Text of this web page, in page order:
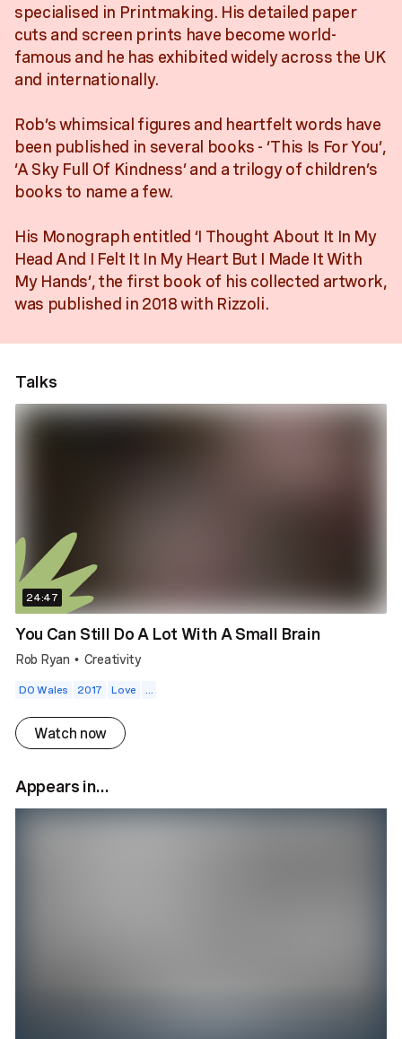
specialised in Printmaking. His detailed paper
cuts and screen prints have become world-
famous and he has exhibited widely across the UK
and internationally.
Rob’s whimsical figures and heartfelt words have
been published in several books - ‘This Is For You’,
‘A Sky Full Of Kindness’ and a trilogy of children’s
books to name a few.
His Monograph entitled ‘I Thought About It In My
Head And I Felt It In My Heart But I Made It With
My Hands’, the first book of his collected artwork,
was published in 2018 with Rizzoli.
Talks
24:47
You Can Still Do A Lot With A Small Brain
Rob Ryan • Creativity
DO Wales 2017 Love ...
Watch now
Appears in...